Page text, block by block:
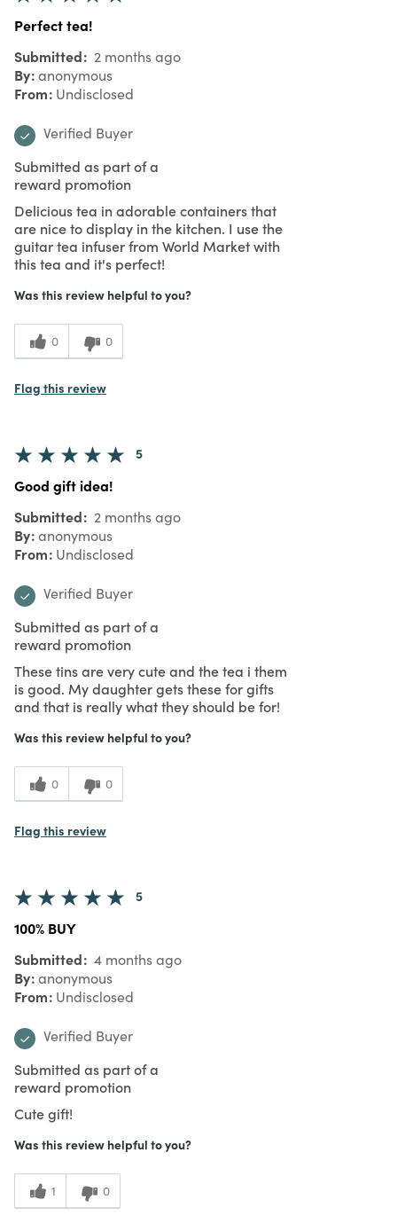
Perfect tea!
Submitted 2 months ago
By anonymous
From Undisclosed
Verified Buyer
Submitted as part of a
reward promotion
Delicious tea in adorable containers that
are nice to display in the kitchen. I use the
guitar tea infuser from World Market with
this tea and it's perfect!
Was this review helpful to you?
0 0
Flag this review
5
Good gift idea!
Submitted 2 months ago
By anonymous
From Undisclosed
Verified Buyer
Submitted as part of a
reward promotion
These tins are very cute and the tea i them
is good. My daughter gets these for gifts
and that is really what they should be for!
Was this review helpful to you?
0 0
Flag this review
5
100% BUY
Submitted 4 months ago
By anonymous
From Undisclosed
Verified Buyer
Submitted as part of a
reward promotion
Cute gift!
Was this review helpful to you?
1 0